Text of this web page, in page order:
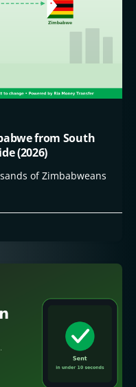
from South
(2026)
of Zimbabweans